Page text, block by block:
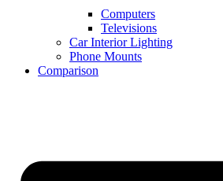
Computers
Televisions
Car Interior Lighting
Phone Mounts
Comparison